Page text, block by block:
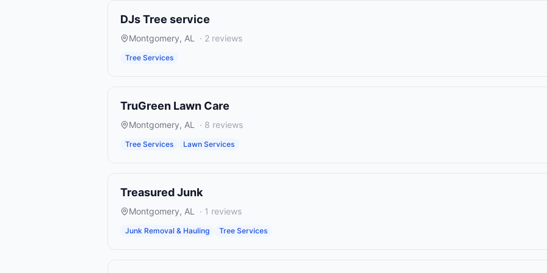
DJs Tree service
Montgomery, AL · 2 reviews
Tree Services
TruGreen Lawn Care
Montgomery, AL · 8 reviews
Tree Services Lawn Services
Treasured Junk
Montgomery, AL · 1 reviews
Junk Removal & Hauling Tree Services